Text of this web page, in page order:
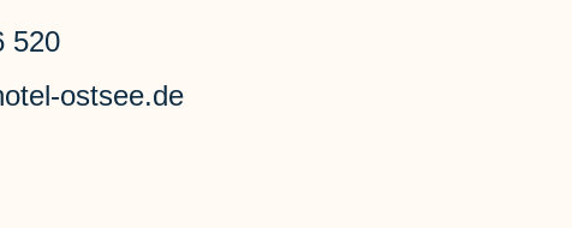
520
ostsee.de